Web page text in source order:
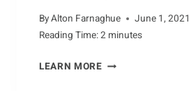
ByAlton Farnaghue
June 1, 2021
Reading Time:2 minutes
LEARN MOREBONDING